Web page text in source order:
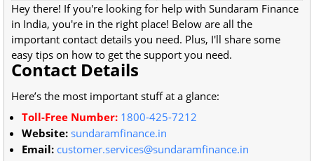
Hey there! If you're looking for help with Sundaram Finance
in India, you're in the right place! Below are all the
important contact details you need. Plus, I'll share some
easy tips on how to get the support you need.
Contact Details
Here’s the most important stuff at a glance:
Toll-Free Number: 1800-425-7212
Website: sundaramfinance.in
Email: customer.services@sundaramfinance.in